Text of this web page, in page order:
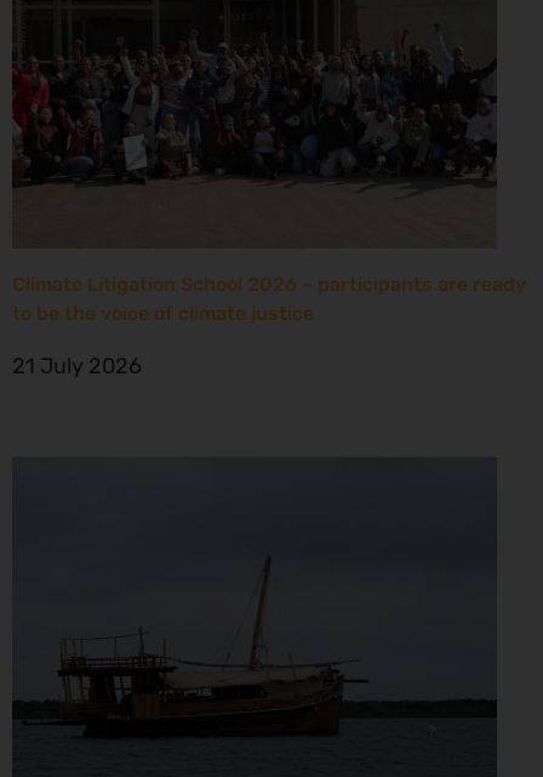
Climate Litigation School 2026 – participants are ready
to be the voice of climate justice
21 July 2026